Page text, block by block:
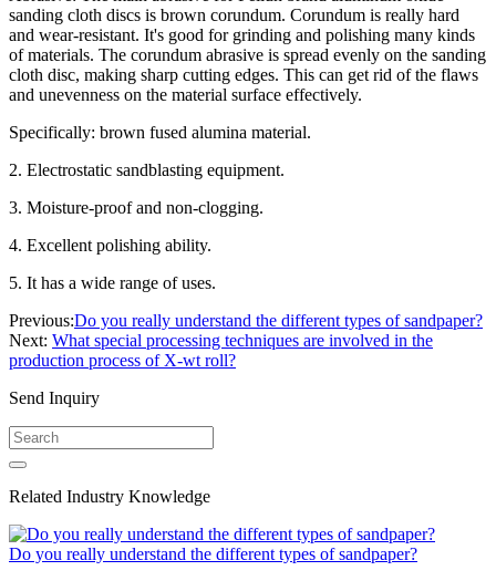
sanding cloth discs is brown corundum. Corundum is really hard
and wear-resistant. It's good for grinding and polishing many kinds
of materials. The corundum abrasive is spread evenly on the sanding
cloth disc, making sharp cutting edges. This can get rid of the flaws
and unevenness on the material surface effectively.
Specifically: brown fused alumina material.
2. Electrostatic sandblasting equipment.
3. Moisture-proof and non-clogging.
4. Excellent polishing ability.
5. It has a wide range of uses.
Previous:Do you really understand the different types of sandpaper?
Next: What special processing techniques are involved in the
production process of X-wt roll?
Send Inquiry
Related Industry Knowledge
Do you really understand the different types of sandpaper?